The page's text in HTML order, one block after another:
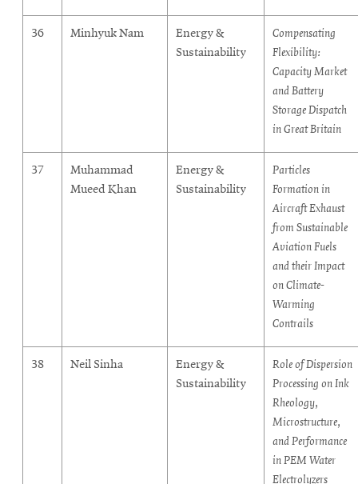
36 Minhyuk Nam
Energy &
Sustainability
Compensating
Flexibility:
Capacity Market
and Battery
Storage Dispatch
in Great Britain
37
Muhammad
Mueed Khan
Energy &
Sustainability
Particles
Formation in
Aircraft Exhaust
from Sustainable
Aviation Fuels
and their Impact
on Climate-
Warming
Contrails
38 Neil Sinha
Energy &
Sustainability
Role of Dispersion
Processing on Ink
Rheology,
Microstructure,
and Performance
in PEM Water
Electrolyzers